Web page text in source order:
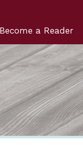
Become a Reader